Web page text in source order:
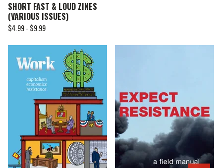
SHORT FAST & LOUD ZINES
(VARIOUS ISSUES)
$4.99 - $9.99